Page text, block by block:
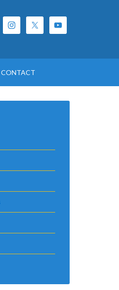
CONTACT